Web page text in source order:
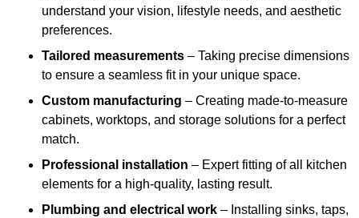
understand your vision, lifestyle needs, and aesthetic
preferences.
Tailored measurements – Taking precise dimensions
to ensure a seamless fit in your unique space.
Custom manufacturing – Creating made-to-measure
cabinets, worktops, and storage solutions for a perfect
match.
Professional installation – Expert fitting of all kitchen
elements for a high-quality, lasting result.
Plumbing and electrical work – Installing sinks, taps,